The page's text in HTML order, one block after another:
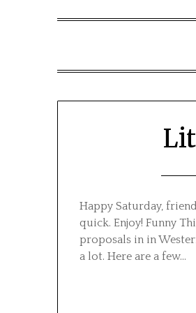
Happy Saturday,
quick. Enjoy! Funny
proposals in in
a lot. Here are a few…